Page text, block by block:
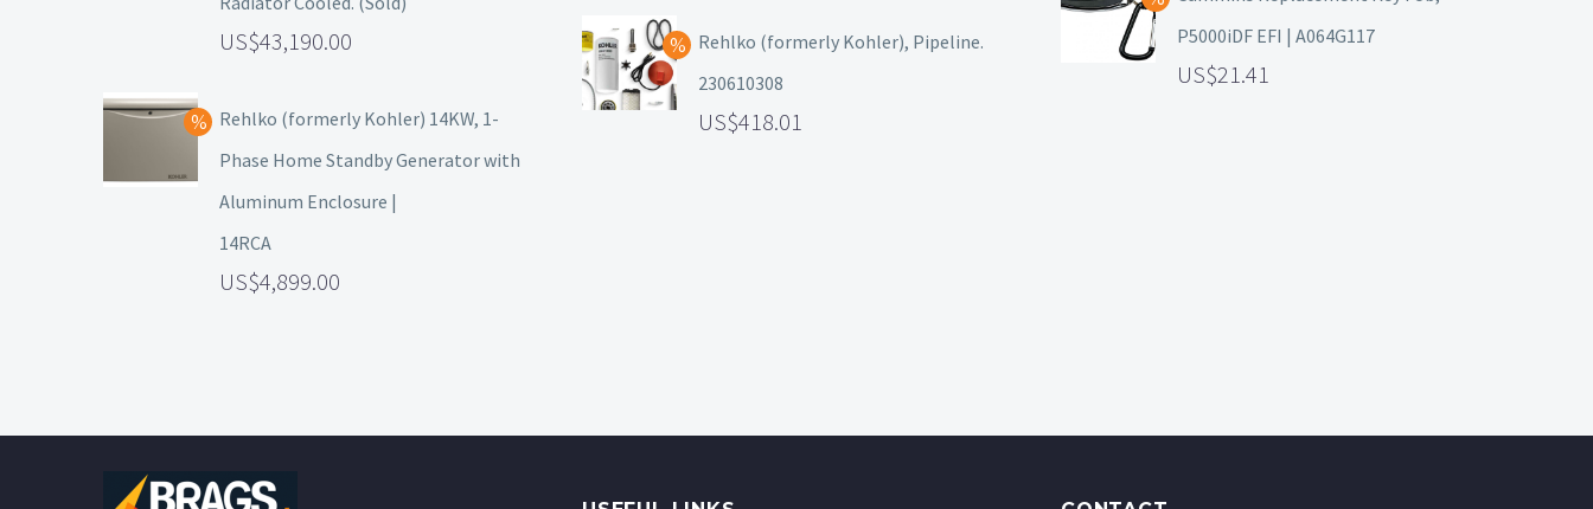
43,190.00
Rehlko (formerly Kohler) 14KW, 1-
Phase Home Standby Generator with
Aluminum Enclosure |
14RCA
4,899.00
Rehlko (formerly Kohler), Pipeline.
230610308
418.01
P5000iDF EFI | A064G117
21.41